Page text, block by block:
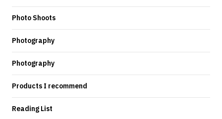
Photo Shoots
Photography
Photography
Products I recommend
Reading List